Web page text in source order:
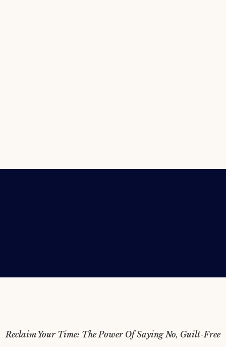
Reclaim Your Time: The Power Of Saying No, Guilt-Free